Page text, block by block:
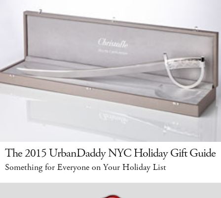
The 2015 UrbanDaddy NYC Holiday Gift Guide
Something for Everyone on Your Holiday List